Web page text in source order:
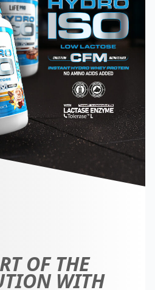
OF THE
WITH